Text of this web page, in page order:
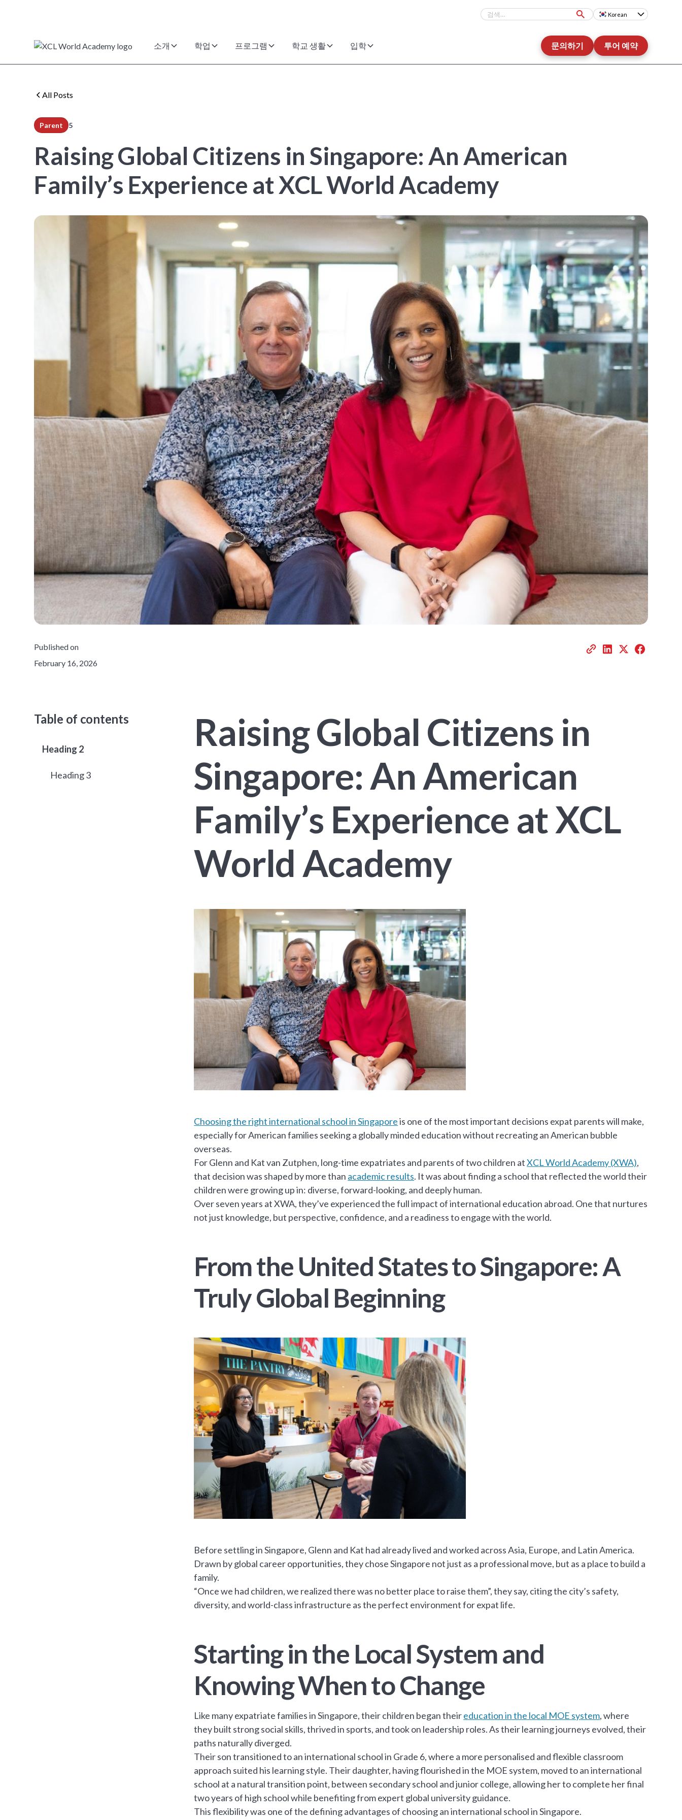
Korean
소개 학업 프로그램 학교 생활 입학 문의하기 투어 예약
All Posts
Parent 5
Raising Global Citizens in Singapore: An American
Family’s Experience at XCL World Academy
Published on
February 16, 2026
Table of contents
Heading 2
Heading 3
Raising Global Citizens in
Singapore: An American
Family’s Experience at XCL
World Academy
Choosing the right international school in Singaporeis one of the most important decisions expat parents will make,
especially for American families seeking a globally minded education without recreating an American bubble
overseas.
For Glenn and Kat van Zutphen, long-time expatriates and parents of two children atXCL World Academy (XWA),
that decision was shaped by more than academic results. It was about finding a school that reflected the world their
children were growing up in: diverse, forward-looking, and deeply human.
Over seven years at XWA, they’ve experienced the full impact of international education abroad. One that nurtures
not just knowledge, but perspective, confidence, and a readiness to engage with the world.
From the United States to Singapore: A
Truly Global Beginning
Before settling in Singapore, Glenn and Kat had already lived and worked across Asia, Europe, and Latin America.
Drawn by global career opportunities, they chose Singapore not just as a professional move, but as a place to build a
family.
“Once we had children, we realized there was no better place to raise them”, they say, citing the city’s safety,
diversity, and world-class infrastructure as the perfect environment for expat life.
Starting in the Local System and
Knowing When to Change
Like many expatriate families in Singapore, their children began theireducation in the local MOE system, where
they built strong social skills, thrived in sports, and took on leadership roles. As their learning journeys evolved, their
paths naturally diverged.
Their son transitioned to an international school in Grade 6, where a more personalised and flexible classroom
approach suited his learning style. Their daughter, having flourished in the MOE system, moved to an international
school at a natural transition point, between secondary school and junior college, allowing her to complete her final
two years of high school while benefiting from expert global university guidance.
This flexibility was one of the defining advantages of choosing an international school in Singapore.